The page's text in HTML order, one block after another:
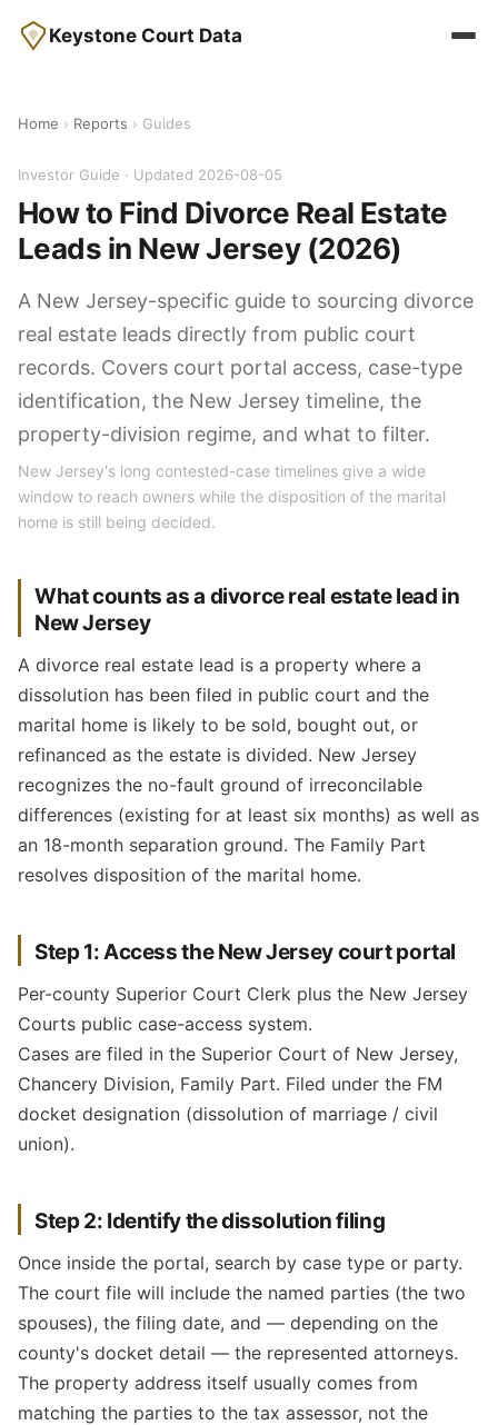
Keystone Court Data
Home › Reports › Guides
Investor Guide · Updated 2026-08-05
How to Find Divorce Real Estate
Leads in New Jersey (2026)
A New Jersey-specific guide to sourcing divorce
real estate leads directly from public court
records. Covers court portal access, case-type
identification, the New Jersey timeline, the
property-division regime, and what to filter.
New Jersey's long contested-case timelines give a wide
window to reach owners while the disposition of the marital
home is still being decided.
What counts as a divorce real estate lead in
New Jersey
A divorce real estate lead is a property where a
dissolution has been filed in public court and the
marital home is likely to be sold, bought out, or
refinanced as the estate is divided. New Jersey
recognizes the no-fault ground of irreconcilable
differences (existing for at least six months) as well as
an 18-month separation ground. The Family Part
resolves disposition of the marital home.
Step 1: Access the New Jersey court portal
Per-county Superior Court Clerk plus the New Jersey
Courts public case-access system.
Cases are filed in the Superior Court of New Jersey,
Chancery Division, Family Part. Filed under the FM
docket designation (dissolution of marriage / civil
union).
Step 2: Identify the dissolution filing
Once inside the portal, search by case type or party.
The court file will include the named parties (the two
spouses), the filing date, and — depending on the
county's docket detail — the represented attorneys.
The property address itself usually comes from
matching the parties to the tax assessor, not the